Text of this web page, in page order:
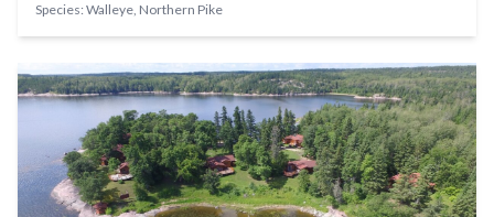
Species: Walleye, Northern Pike